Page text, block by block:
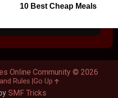
10 Best Cheap Meals
SMF Tricks
Online Community © 2026
Rules Go Up